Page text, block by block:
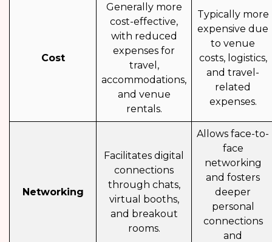
Cost
Generally more
cost-effective,
with reduced
expenses for
travel,
accommodations,
and venue
rentals.
Typically more
expensive due
to venue
costs, logistics,
and travel-
related
expenses.
Networking
Facilitates digital
connections
through chats,
virtual booths,
and breakout
rooms.
Allows face-to-
face
networking
and fosters
deeper
personal
connections
and